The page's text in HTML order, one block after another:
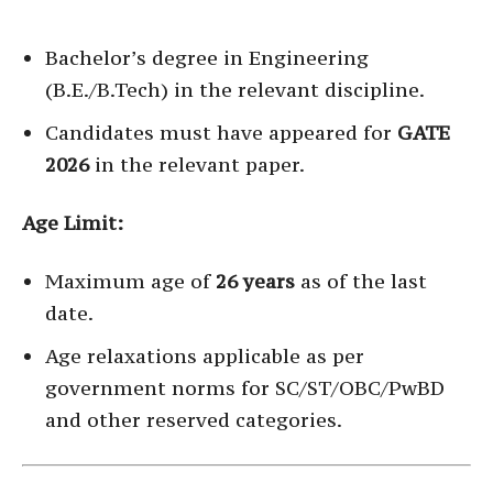
Bachelor’s degree in Engineering
(B.E./B.Tech) in the relevant discipline.
Candidates must have appeared for GATE
2026in the relevant paper.
Age Limit:
Maximum age of 26 years as of the last
date.
Age relaxations applicable as per
government norms for SC/ST/OBC/PwBD
and other reserved categories.